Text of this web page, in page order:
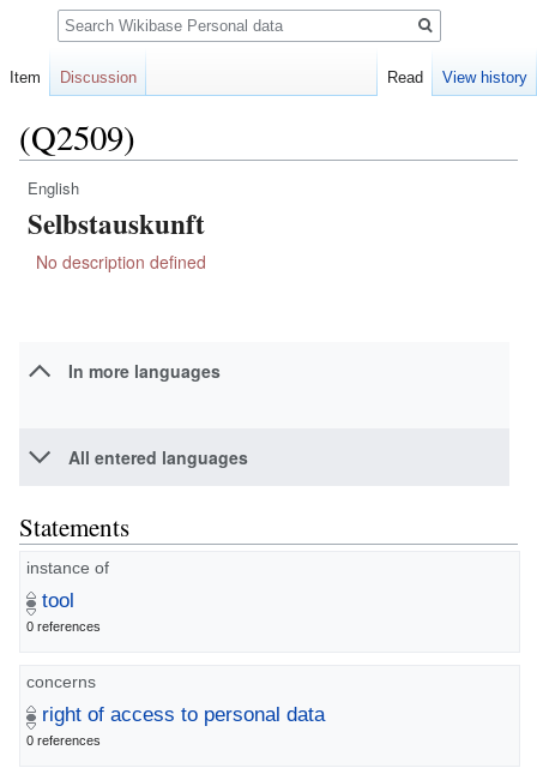
(Q2509)
Jump
to
Jump
to
English
Selbstauskunft
No description defined
In more languages
All entered languages
Statements
instance of
tool
0 references
concerns
right of access to personal data
0 references
Item Discussion Read View history
Search